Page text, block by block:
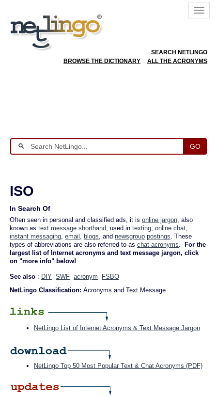
SEARCH NETLINGO
BROWSE THE DICTIONARY
ALL THE ACRONYMS
GO
ISO
In Search Of
Often seen in personal and classified ads, it is online jargon, also
known as text message shorthand, used in texting, online chat,
instant messaging, email , blogs, and newsgroup postings. These
types of abbreviations are also referred to as chat acronyms.
For the
largest list of Internet acronyms and text message jargon, click
on "more info" below!
See also : DIY SWF acronym
FSBO
NetLingo Classification: Acronyms and Text Message
NetLingo List of Internet Acronyms & Text Message Jargon
NetLingo Top 50 Most Popular Text & Chat Acronyms (PDF)